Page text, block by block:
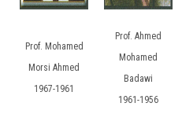
Prof. Ahmed
Mohamed
Badawi
1961-1956
Prof. Mohamed
Morsi Ahmed
1967-1961